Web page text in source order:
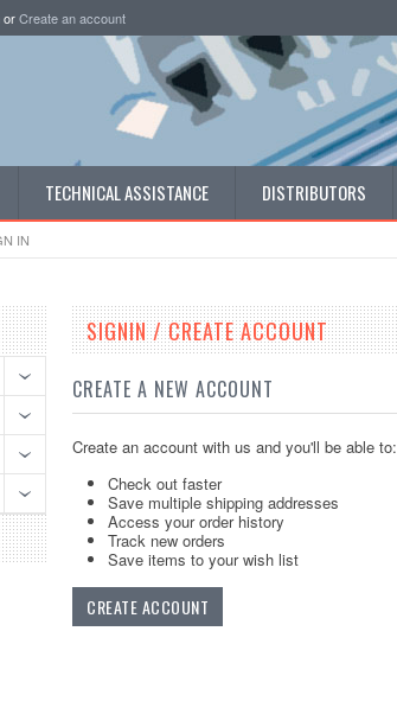
orCreate an account
TECHNICAL ASSISTANCE DISTRIBUTORS
IN
SIGNIN / CREATE ACCOUNT
CREATE A NEW ACCOUNT
Create an account with us and you'll be able to:
Check out faster
Save multiple shipping addresses
Access your order history
Track new orders
Save items to your wish list
CREATE ACCOUNT